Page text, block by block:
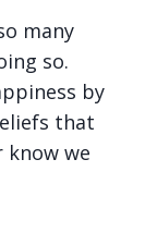
many
so.
by
that
we